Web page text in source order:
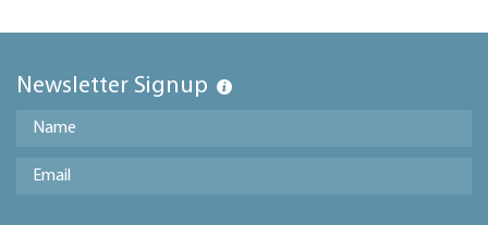
Newsletter Signup